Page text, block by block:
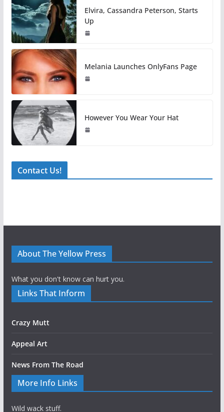
Elvira, Cassandra Peterson, Starts
Up
Melania Launches OnlyFans Page
However You Wear Your Hat
Contact Us!
About The Yellow Press
What you don't know can hurt you.
Links That Inform
Crazy Mutt
Appeal Art
News From The Road
More Info Links
Wild wack stuff.